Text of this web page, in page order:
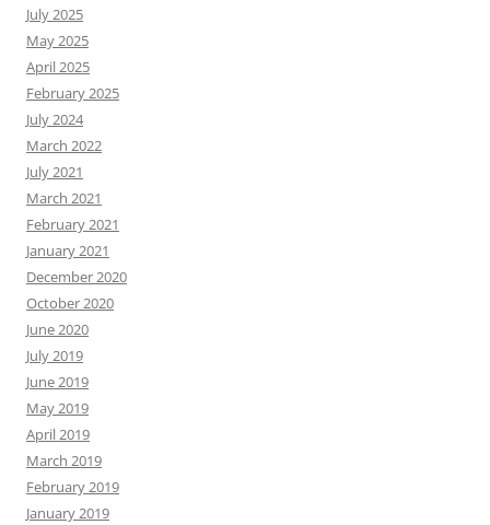
July 2025
May 2025
April 2025
February 2025
July 2024
March 2022
July 2021
March 2021
February 2021
January 2021
December 2020
October 2020
June 2020
July 2019
June 2019
May 2019
April 2019
March 2019
February 2019
January 2019